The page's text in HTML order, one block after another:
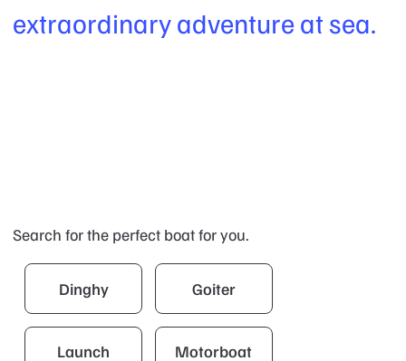
extraordinary adventure at sea.
Search for the perfect boat for you.
Dinghy Goiter
Launch Motorboat